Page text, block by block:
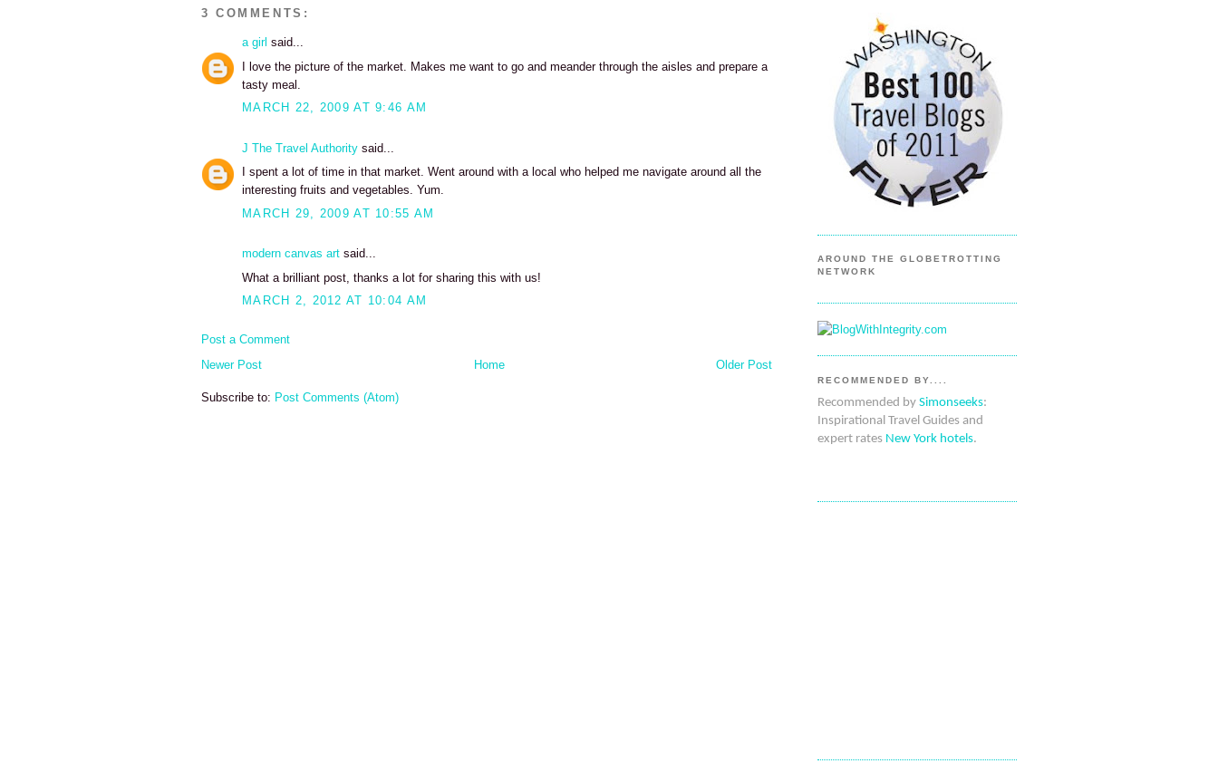
3 COMMENTS:
a girl said...
I love the picture of the market. Makes me want to go and meander through the aisles and prepare a
tasty meal.
MARCH 22, 2009 AT 9:46 AM
J The Travel Authority said...
I spent a lot of time in that market. Went around with a local who helped me navigate around all the
interesting fruits and vegetables. Yum.
MARCH 29, 2009 AT 10:55 AM
modern canvas art said...
What a brilliant post, thanks a lot for sharing this with us!
MARCH 2, 2012 AT 10:04 AM
Post a Comment
Newer Post
Older Post
Home
Subscribe to: Post Comments (Atom)
AROUND THE GLOBETROTTING
NETWORK
RECOMMENDED BY....
Recommended by Simonseeks:
Inspirational Travel Guides and
expert rates New York hotels.